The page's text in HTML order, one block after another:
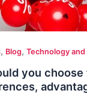
, Blog, Technology
you choose